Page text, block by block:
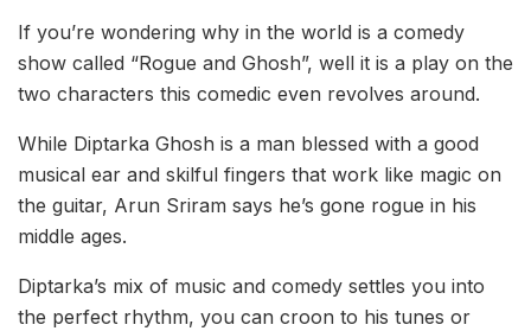
If you’re wondering why in the world is a comedy
show called “Rogue and Ghosh”, well it is a play on the
two characters this comedic even revolves around.
While Diptarka Ghosh is a man blessed with a good
musical ear and skilful fingers that work like magic on
the guitar, Arun Sriram says he’s gone rogue in his
middle ages.
Diptarka’s mix of music and comedy settles you into
the perfect rhythm, you can croon to his tunes or